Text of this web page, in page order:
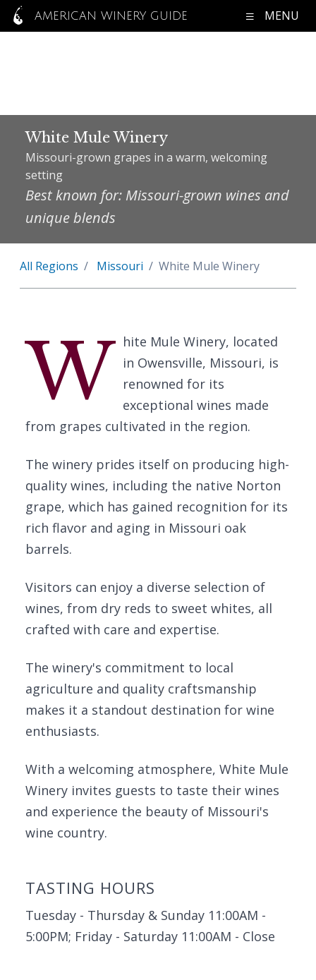
AMERICAN WINERY GUIDE MENU
White Mule Winery
Missouri-grown grapes in a warm, welcoming
setting
Best known for: Missouri-grown wines and
unique blends
All Regions Missouri White Mule Winery
W hite Mule Winery, located
in Owensville, Missouri, is
renowned for its
exceptional wines made
from grapes cultivated in the region.
The winery prides itself on producing high-
quality wines, including the native Norton
grape, which has gained recognition for its
rich flavor and aging in Missouri oak
barrels.
Visitors can enjoy a diverse selection of
wines, from dry reds to sweet whites, all
crafted with care and expertise.
The winery's commitment to local
agriculture and quality craftsmanship
makes it a standout destination for wine
enthusiasts.
With a welcoming atmosphere, White Mule
Winery invites guests to taste their wines
and experience the beauty of Missouri's
wine country.
TASTING HOURS
Tuesday - Thursday & Sunday 11:00AM -
5:00PM; Friday - Saturday 11:00AM - Close